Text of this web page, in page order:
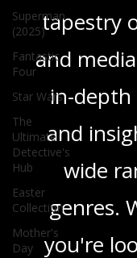
Superman
(2025)
Fantastic
Four
Star Wars
The
Ultimate
Detective's
Hub
Easter
Collection
Mother's
Day
tapestry
and
in-depth
and
wide
genres.
you're